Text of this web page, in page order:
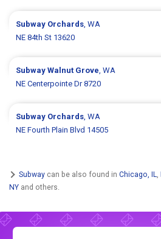
Subway Orchards, WA
NE 84th St 13620
SubwayWalnut Grove, WA
NE Centerpointe Dr 8720
Subway Orchards, WA
NE Fourth Plain Blvd 14505
Subway can be also found in Chicago, IL,
NY and others.